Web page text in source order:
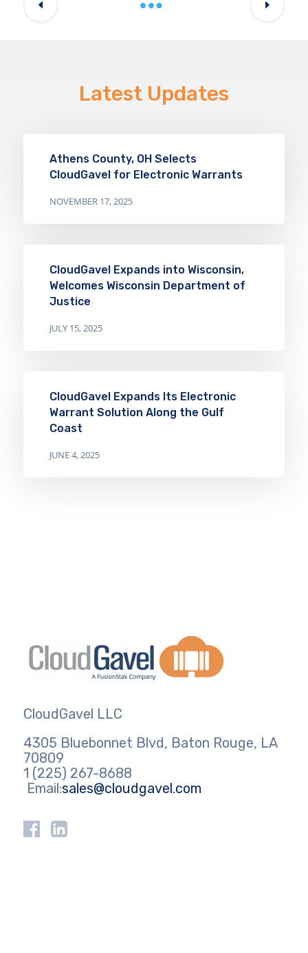
Latest Updates
Athens County, OH Selects
CloudGavel for Electronic Warrants
NOVEMBER 17, 2025
CloudGavel Expands into Wisconsin,
Welcomes Wisconsin Department of
Justice
JULY 15, 2025
CloudGavel Expands Its Electronic
Warrant Solution Along the Gulf
Coast
JUNE 4, 2025
CloudGavel LLC
4305 Bluebonnet Blvd, Baton Rouge, LA
70809
1 (225) 267-8688
Email:sales@cloudgavel.com